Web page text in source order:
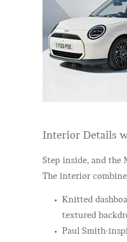
Interior Details
Step inside, and the
The interior
Knitted
textured
Paul Smith-